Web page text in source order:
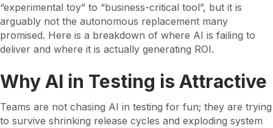
“experimental toy” to “business-critical tool”, but it is
arguably not the autonomous replacement many
promised. Here is a breakdown of where AI is failing to
deliver and where it is actually generating ROI.
Why AI in Testing is Attractive
Teams are not chasing AI in testing for fun; they are trying
to survive shrinking release cycles and exploding system